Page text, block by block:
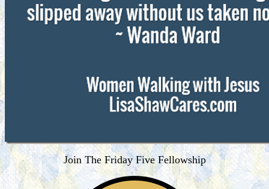
Join The Friday Five Fellowship